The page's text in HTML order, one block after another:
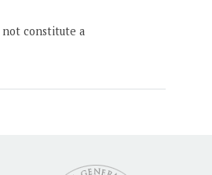
constitute a